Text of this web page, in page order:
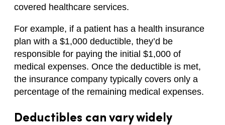
covered healthcare services.
For example, if a patient has a health insurance
plan with a $1,000 deductible, they’d be
responsible for paying the initial $1,000 of
medical expenses. Once the deductible is met,
the insurance company typically covers only a
percentage of the remaining medical expenses.
Deductibles can vary widely